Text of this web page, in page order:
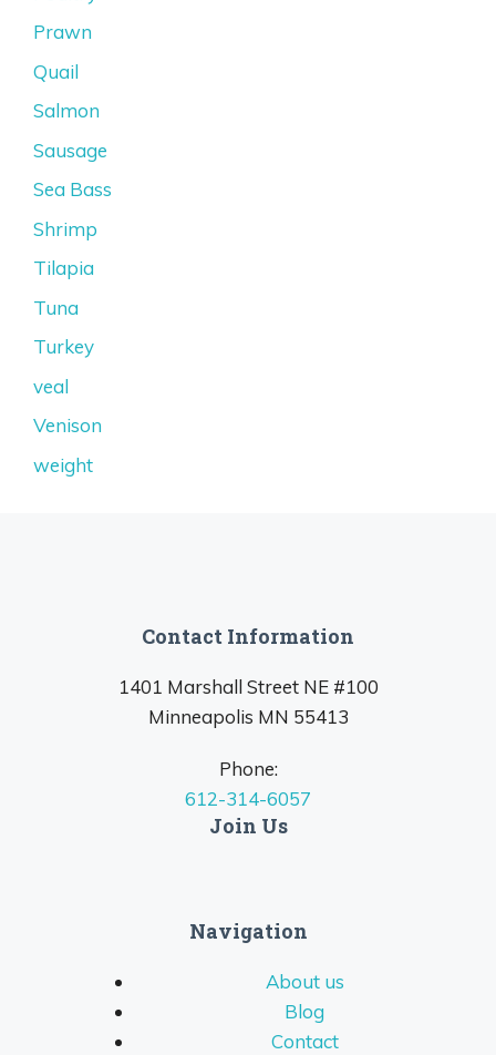
Prawn
Quail
Salmon
Sausage
Sea Bass
Shrimp
Tilapia
Tuna
Turkey
veal
Venison
weight
Contact Information
1401 Marshall Street NE #100
Minneapolis MN 55413
Phone:
612-314-6057
Join Us
Navigation
About us
Blog
Contact